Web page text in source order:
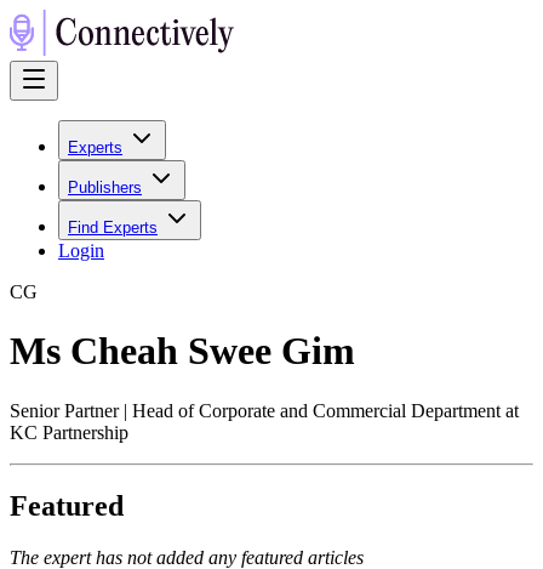
Experts
Publishers
Find Experts
Login
CG
Ms Cheah Swee Gim
Senior Partner | Head of Corporate and Commercial Department at
KC Partnership
Featured
The expert has not added any featured articles